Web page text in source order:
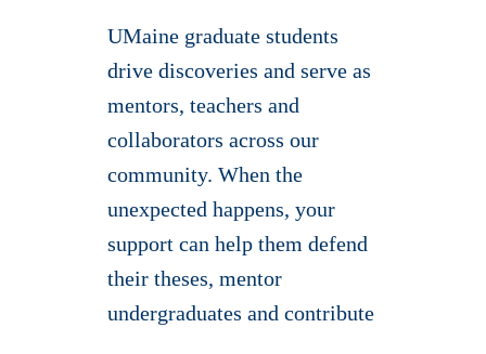
UMaine graduate students
drive discoveries and serve as
mentors, teachers and
collaborators across our
community. When the
unexpected happens, your
support can help them defend
their theses, mentor
undergraduates and contribute